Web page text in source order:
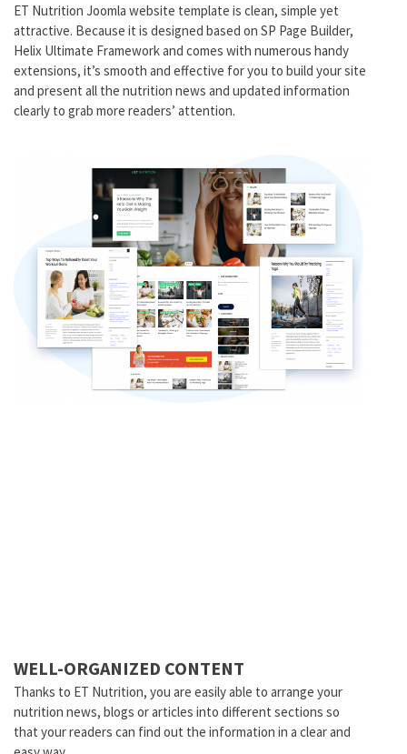
ET Nutrition Joomla website template is clean, simple yet
attractive. Because it is designed based on SP Page Builder,
Helix Ultimate Framework and comes with numerous handy
extensions, it’s smooth and effective for you to build your site
and present all the nutrition news and updated information
clearly to grab more readers’ attention.
WELL-ORGANIZED CONTENT
Thanks to ET Nutrition, you are easily able to arrange your
nutrition news, blogs or articles into different sections so
that your readers can find out the information in a clear and